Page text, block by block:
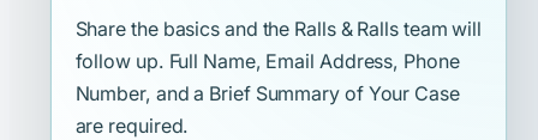
Share the basics and the Ralls & Ralls team will
follow up. Full Name, Email Address, Phone
Number, and a Brief Summary of Your Case
are required.